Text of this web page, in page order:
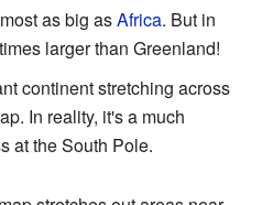
as big asAfrica. But in
larger than Greenland!
continent stretching across
In reality, it's a much
at the South Pole.